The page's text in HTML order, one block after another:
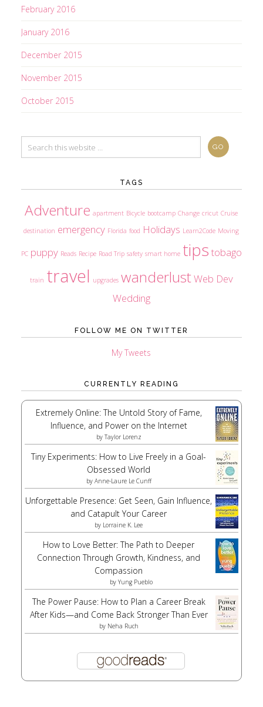
February 2016
January 2016
December 2015
November 2015
October 2015
TAGS
Adventure apartment Bicycle bootcamp Change cricut Cruise
destination emergency Florida food Holidays Learn2Code Moving
PC puppy Reads Recipe Road Trip safety smart home tips tobago
train travel upgrades wanderlustWeb Dev
Wedding
FOLLOW ME ON TWITTER
My Tweets
CURRENTLY READING
Extremely Online: The Untold Story of Fame,
Influence, and Power on the Internet
by Taylor Lorenz
Tiny Experiments: How to Live Freely in a Goal-
Obsessed World
by Anne-Laure Le Cunff
Unforgettable Presence: Get Seen, Gain Influence,
and Catapult Your Career
by Lorraine K. Lee
How to Love Better: The Path to Deeper
Connection Through Growth, Kindness, and
Compassion
byYung Pueblo
The Power Pause: How to Plan a Career Break
After Kids—and Come Back Stronger Than Ever
by Neha Ruch